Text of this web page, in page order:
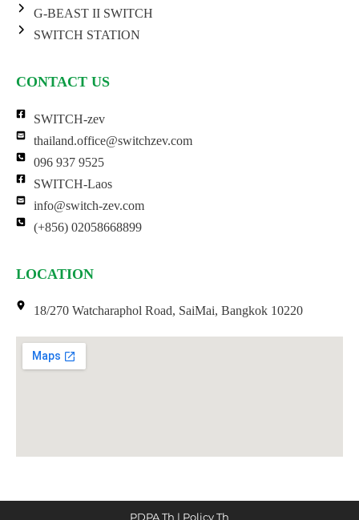
G-BEAST II SWITCH
SWITCH STATION
CONTACT US
SWITCH-zev
thailand.office@switchzev.com
096 937 9525
SWITCH-Laos
info@switch-zev.com
(+856) 02058668899
LOCATION
18/270 Watcharaphol Road, SaiMai, Bangkok 10220
PDPA Th | Policy Th